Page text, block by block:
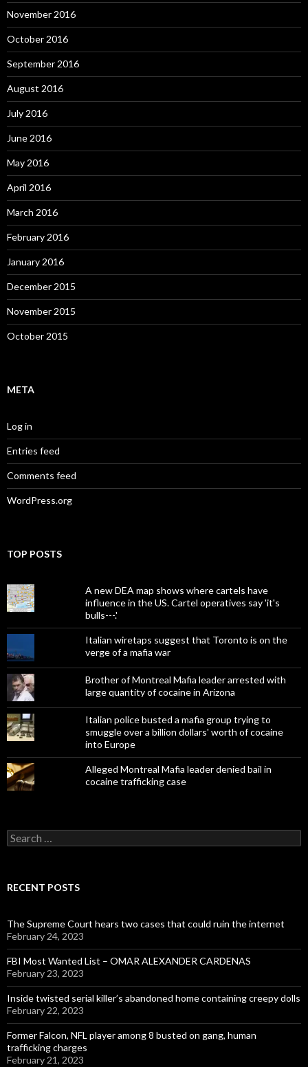
November 2016
October 2016
September 2016
August 2016
July 2016
June 2016
May 2016
April 2016
March 2016
February 2016
January 2016
December 2015
November 2015
October 2015
META
Log in
Entries feed
Comments feed
WordPress.org
TOP POSTS
A new DEA map shows where cartels have
influence in the US. Cartel operatives say 'it's
bulls---.'
Italian wiretaps suggest that Toronto is on the
verge of a mafia war
Brother of Montreal Mafia leader arrested with
large quantity of cocaine in Arizona
Italian police busted a mafia group trying to
smuggle over a billion dollars' worth of cocaine
into Europe
Alleged Montreal Mafia leader denied bail in
cocaine trafficking case
Search
for:
RECENT POSTS
The Supreme Court hears two cases that could ruin the internet
February 24, 2023
FBI Most Wanted List – OMAR ALEXANDER CARDENAS
February 23, 2023
Inside twisted serial killer’s abandoned home containing creepy dolls
February 22, 2023
Former Falcon, NFL player among 8 busted on gang, human
trafficking charges
February 21, 2023